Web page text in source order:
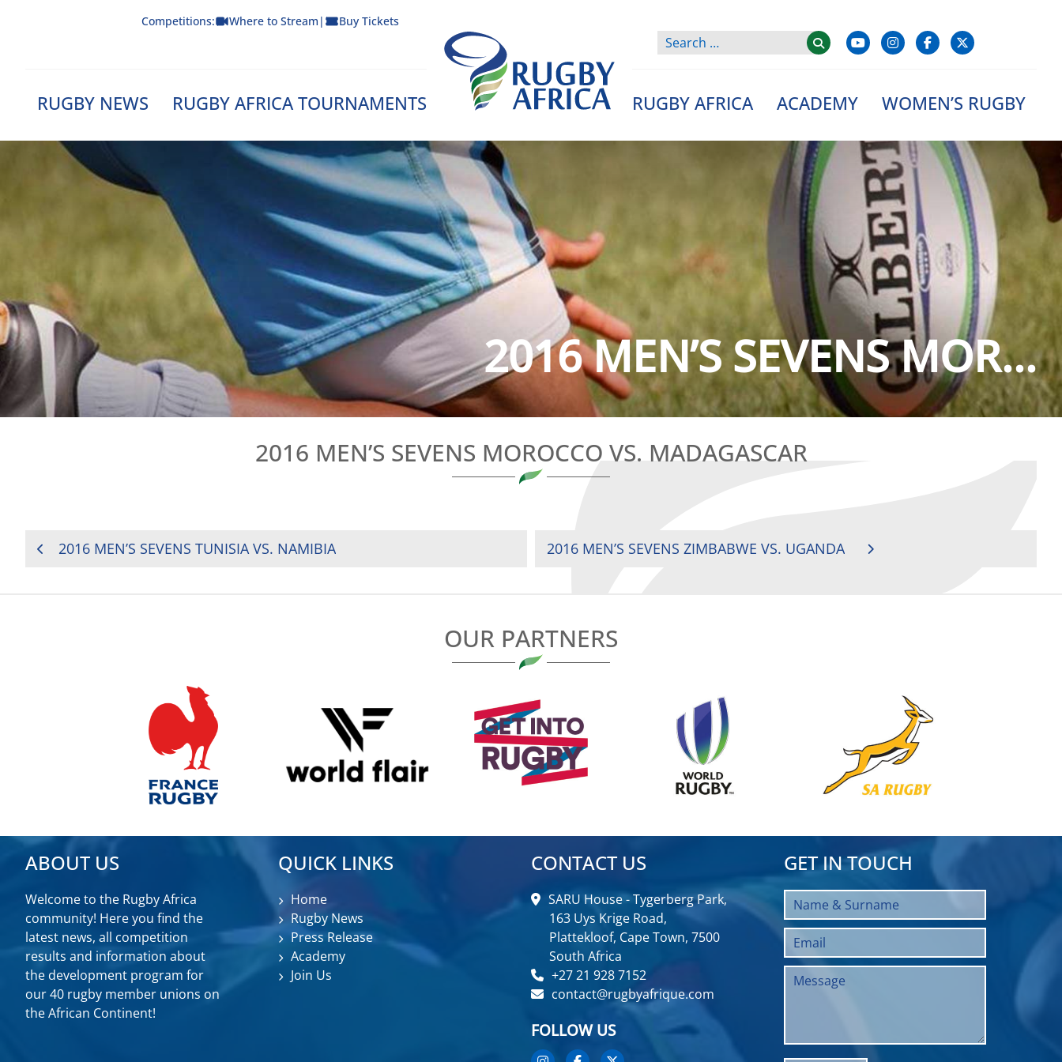
Competitions: Where to Stream | Buy Tickets
RUGBY NEWS RUGBY AFRICA TOURNAMENTS
Rugby Afrique
RUGBY AFRICA ACADEMY WOMEN’S RUGBY
2016 MEN’S SEVENS MOR...
2016 MEN’S SEVENS MOROCCO VS. MADAGASCAR
POST2016 MEN’S SEVENS TUNISIA VS. NAMIBIA 2016 MEN’S SEVENS ZIMBABWE VS. UGANDA
OUR PARTNERS
ABOUT US
Welcome to the Rugby Africa
community! Here you find the
latest news, all competition
results and information about
the development program for
our 40 rugby member unions on
the African Continent!
QUICK LINKS
Home
Rugby News
Press Release
Academy
Join Us
CONTACT US
SARU House - Tygerberg Park,
163 Uys Krige Road,
Plattekloof, Cape Town, 7500
South Africa
+27 21 928 7152
contact@rugbyafrique.com
FOLLOW US
GET IN TOUCH